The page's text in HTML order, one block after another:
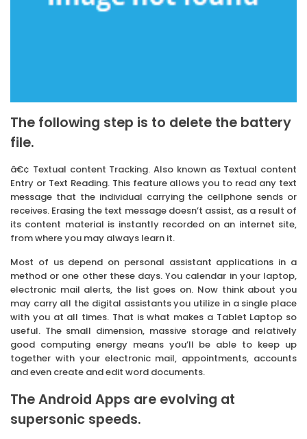
The following step is to delete the battery
file.
â€¢ Textual content Tracking. Also known as Textual content
Entry or Text Reading. This feature allows you to read any text
message that the individual carrying the cellphone sends or
receives. Erasing the text message doesn’t assist, as a result of
its content material is instantly recorded on an internet site,
from where you may always learn it.
Most of us depend on personal assistant applications in a
method or one other these days. You calendar in your laptop,
electronic mail alerts, the list goes on. Now think about you
may carry all the digital assistants you utilize in a single place
with you at all times. That is what makes a Tablet Laptop so
useful. The small dimension, massive storage and relatively
good computing energy means you’ll be able to keep up
together with your electronic mail, appointments, accounts
and even create and edit word documents.
The Android Apps are evolving at
supersonic speeds.